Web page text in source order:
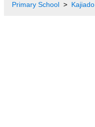
Primary School Kajiado